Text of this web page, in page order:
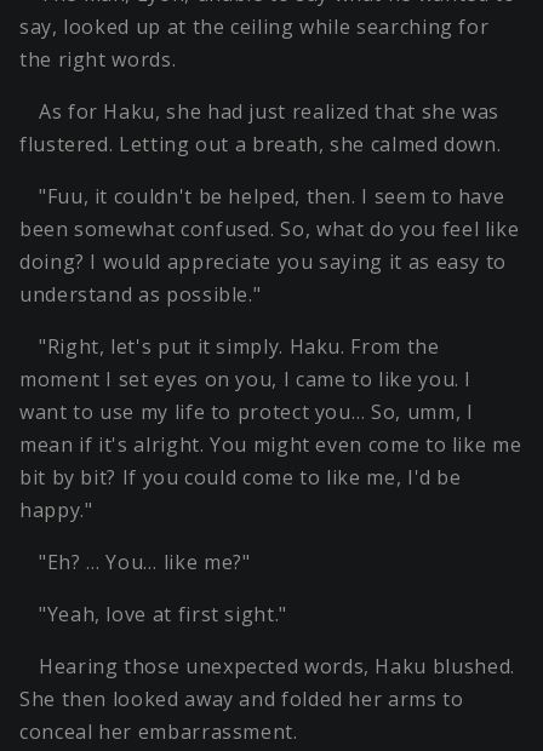
say, looked up at the ceiling while searching for
the right words.
As for Haku, she had just realized that she was
flustered. Letting out a breath, she calmed down.
"Fuu, it couldn't be helped, then. I seem to have
been somewhat confused. So, what do you feel like
doing? I would appreciate you saying it as easy to
understand as possible."
"Right, let's put it simply. Haku. From the
moment I set eyes on you, I came to like you. I
want to use my life to protect you… So, umm, I
mean if it's alright. You might even come to like me
bit by bit? If you could come to like me, I'd be
happy."
"Eh? … You… like me?"
"Yeah, love at first sight."
Hearing those unexpected words, Haku blushed.
She then looked away and folded her arms to
conceal her embarrassment.